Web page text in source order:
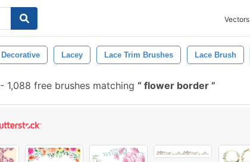
Vectors
Decorative Lacey Lace Trim Brushes Lace Brush
- 1,088 free brushes matching flower border